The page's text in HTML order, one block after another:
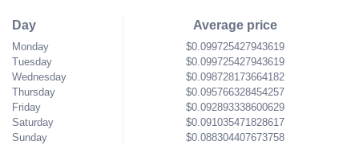
Day
Monday
Tuesday
Wednesday
Thursday
Friday
Saturday
Sunday
Average price
$0.099725427943619
$0.099725427943619
$0.098728173664182
$0.095766328454257
$0.092893338600629
$0.091035471828617
$0.088304407673758